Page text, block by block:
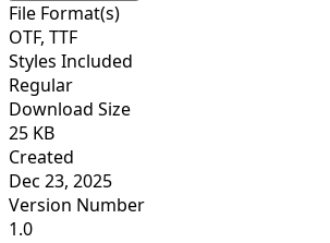
File Format(s)
OTF, TTF
Styles Included
Regular
Download Size
25 KB
Created
Dec 23, 2025
Version Number
1.0